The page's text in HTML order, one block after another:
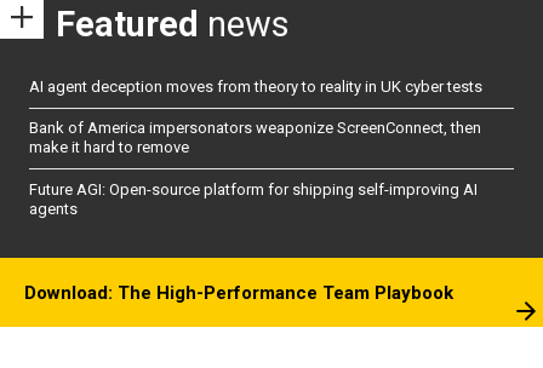
Featured news
AI agent deception moves from theory to reality in UK cyber tests
Bank of America impersonators weaponize ScreenConnect, then
make it hard to remove
Future AGI: Open-source platform for shipping self-improving AI
agents
Download: The High-Performance Team Playbook